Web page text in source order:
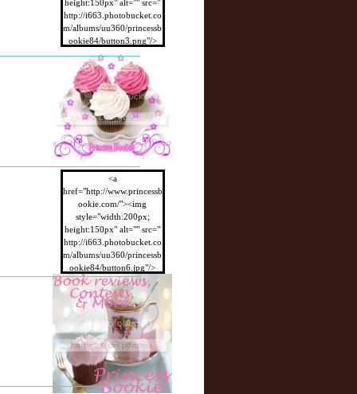
height:150px" alt="" src="
http://i663.photobucket.co
m/albums/uu360/princessb
ookie84/button3.png"/>
</a>
<a
href="http://www.princessb
ookie.com/"><img
style="width:200px;
height:150px" alt="" src="
http://i663.photobucket.co
m/albums/uu360/princessb
ookie84/button6.jpg"/>
</a>